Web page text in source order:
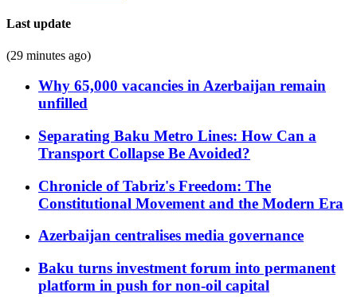
Last update
(29 minutes ago)
Why 65,000 vacancies in Azerbaijan remain
unfilled
Separating Baku Metro Lines: How Can a
Transport Collapse Be Avoided?
Chronicle of Tabriz's Freedom: The
Constitutional Movement and the Modern Era
Azerbaijan centralises media governance
Baku turns investment forum into permanent
platform in push for non-oil capital